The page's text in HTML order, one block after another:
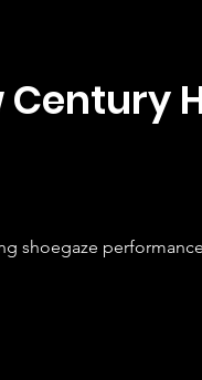
Century
shoegaze